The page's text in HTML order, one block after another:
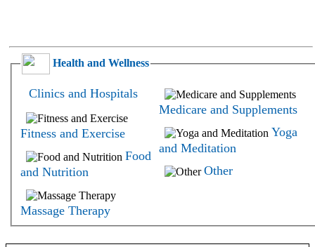
Health and Wellness
Clinics and Hospitals
Fitness and Exercise
Food
and Nutrition
Massage Therapy
Medicare and Supplements
Yoga
and Meditation
Other